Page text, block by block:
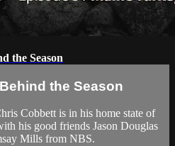
the Season
the Season
Cobbett is in his home state of
his good friends Jason Douglas
Mills from NBS.